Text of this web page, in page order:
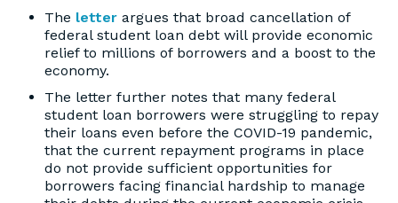
The letter argues that broad cancellation of
federal student loan debt will provide economic
relief to millions of borrowers and a boost to the
economy.
The letter further notes that many federal
student loan borrowers were struggling to repay
their loans even before the COVID-19 pandemic,
that the current repayment programs in place
do not provide sufficient opportunities for
borrowers facing financial hardship to manage